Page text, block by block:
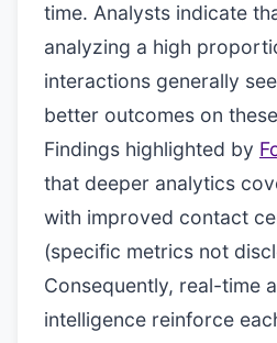
time. Analysts indicate
analyzing a high
interactions generally
better outcomes on
Findings highlighted by
that deeper analytics
with improved contact
(specific metrics not
Consequently, real-time
intelligence reinforce